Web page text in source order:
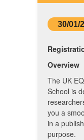
30/01/
Overview
The UK
School is
you a
in a
purpose.